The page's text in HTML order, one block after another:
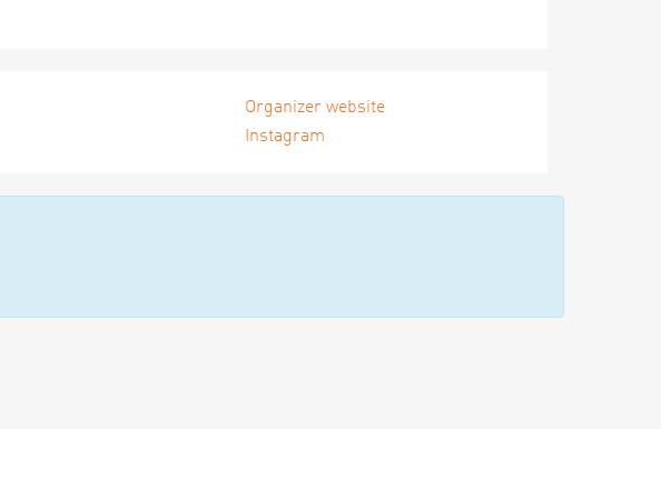
Organizer website
Instagram